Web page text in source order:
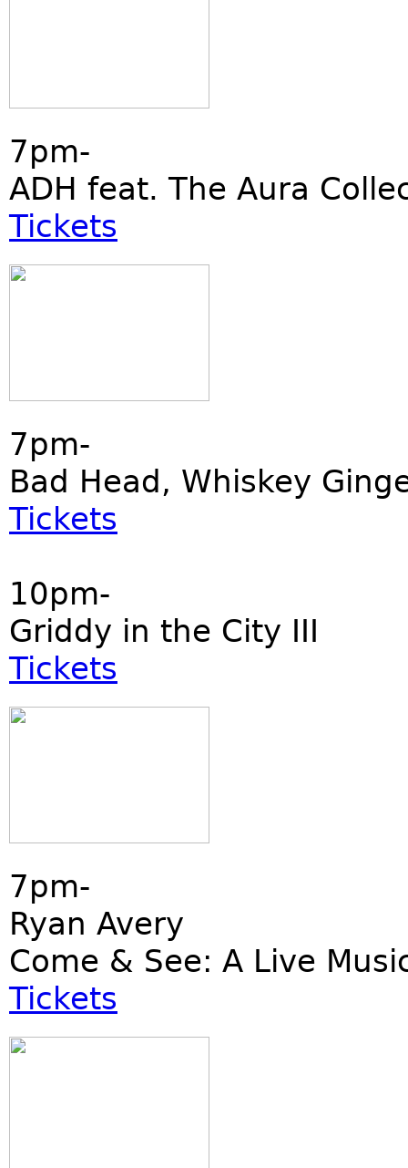
7pm-
ADH feat. The Aura
Tickets
7pm-
Bad Head, Whiskey
Tickets
10pm-
Griddy in the City III
Tickets
7pm-
Ryan Avery
Come & See: A Live
Tickets